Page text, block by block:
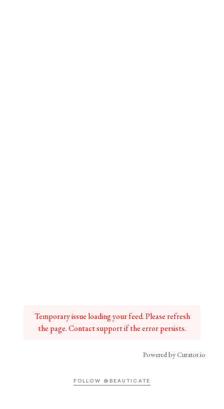
Temporary issue loading your feed. Please refresh
the page. Contact support if the error persists.
Powered by Curator.io
FOLLOW @BEAUTICATE